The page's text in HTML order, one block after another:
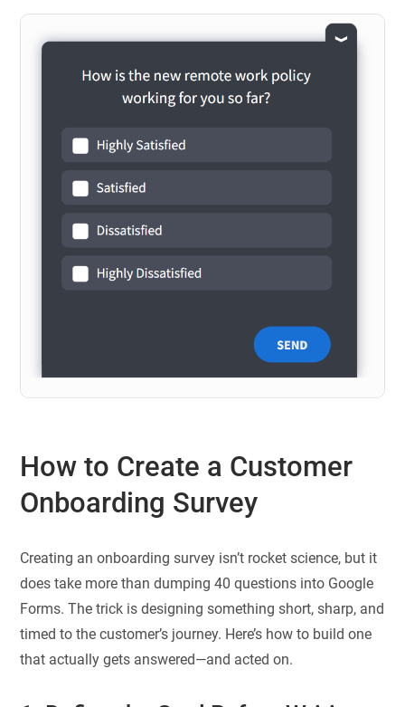
How to Create a Customer
Onboarding Survey
Creating an onboarding survey isn’t rocket science, but it
does take more than dumping 40 questions into Google
Forms. The trick is designing something short, sharp, and
timed to the customer’s journey. Here’s how to build one
that actually gets answered—and acted on.